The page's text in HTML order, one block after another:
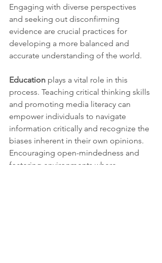
Engaging with diverse perspectives
and seeking out disconfirming
evidence are crucial practices for
developing a more balanced and
accurate understanding of the world.
Education plays a vital role in this
process. Teaching critical thinking skills
and promoting media literacy can
empower individuals to navigate
information critically and recognize the
biases inherent in their own opinions.
Encouraging open-mindedness and
fostering environments where